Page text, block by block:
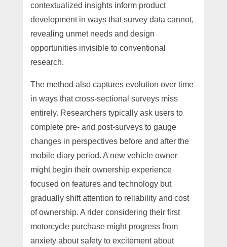
contextualized insights inform product
development in ways that survey data cannot,
revealing unmet needs and design
opportunities invisible to conventional
research.
The method also captures evolution over time
in ways that cross-sectional surveys miss
entirely. Researchers typically ask users to
complete pre- and post-surveys to gauge
changes in perspectives before and after the
mobile diary period. A new vehicle owner
might begin their ownership experience
focused on features and technology but
gradually shift attention to reliability and cost
of ownership. A rider considering their first
motorcycle purchase might progress from
anxiety about safety to excitement about